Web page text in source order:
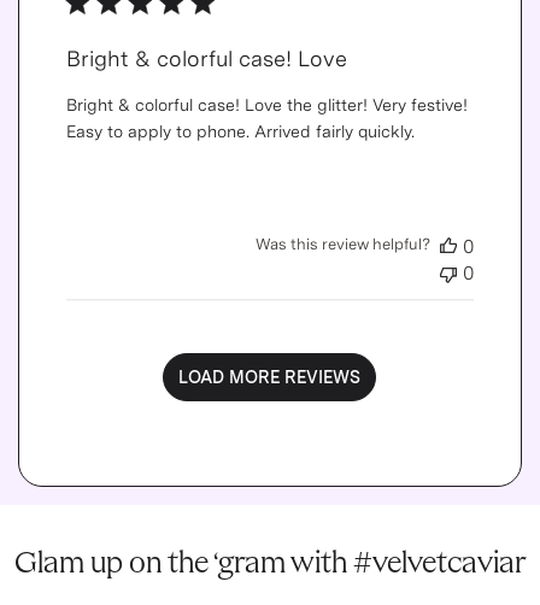
Bright & colorful case! Love
Bright & colorful case! Love the glitter! Very festive!
Easy to apply to phone. Arrived fairly quickly.
Was this review helpful?
0
0
LOAD MORE REVIEWS
Glam up on the ‘gram with #velvetcaviar